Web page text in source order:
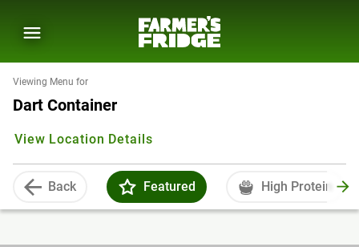
Viewing Menu for
Dart Container
View Location Details
Back Featured High Protein